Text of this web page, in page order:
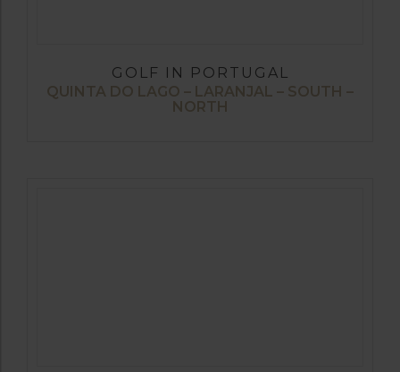
GOLF IN PORTUGAL
QUINTA DO LAGO – LARANJAL – SOUTH –
NORTH